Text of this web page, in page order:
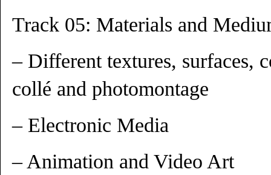
Track 05: Materials and
– Different textures, surfaces,
collé and photomontage
– Electronic Media
– Animation and Video Art